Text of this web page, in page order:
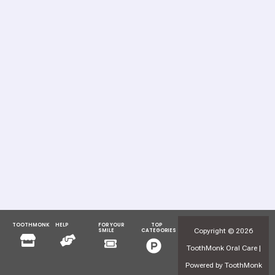
TOOTHMONK
Menu
HELP
Menu
FOR YOUR
SMILE
Menu
TOP
CATEGORIES
Menu
Copyright © 2026
ToothMonk Oral Care |
Powered by ToothMonk